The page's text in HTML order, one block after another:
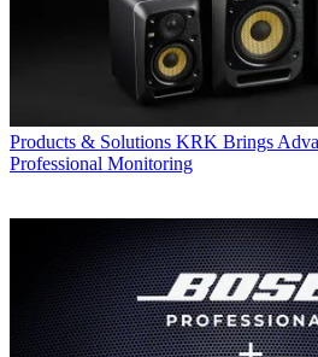
Products & Solutions KRK Brings
Professional Monitoring